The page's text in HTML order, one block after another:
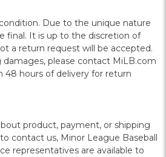
Due to the unique nature
final. It is up to the discretion of
a return request will be accepted.
damages, please contact MiLB.com
48 hours of delivery for return
product, payment, or shipping
to contact us, Minor League Baseball
representatives are available to